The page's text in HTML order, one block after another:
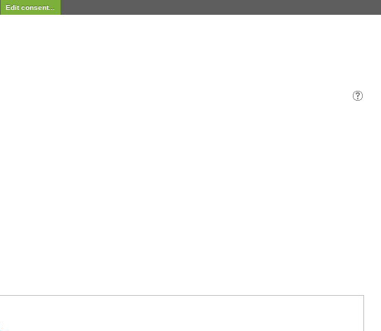
Edit consent...